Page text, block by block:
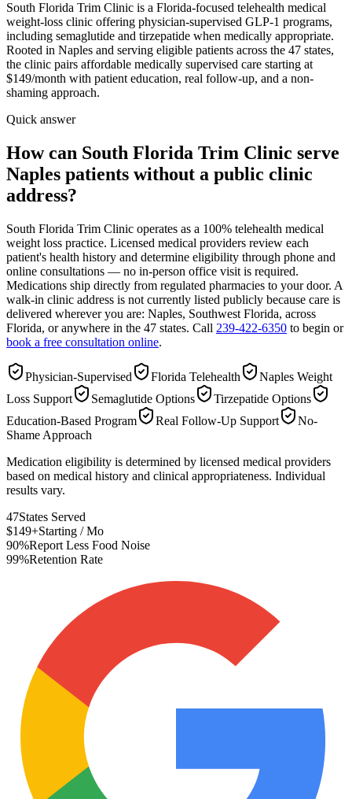
South Florida Trim Clinic is a Florida-focused telehealth medical
weight-loss clinic offering physician-supervised GLP-1 programs,
including semaglutide and tirzepatide when medically appropriate.
Rooted in Naples and serving eligible patients across the 47 states,
the clinic pairs affordable medically supervised care starting at
$149/month with patient education, real follow-up, and a non-
shaming approach.
Quick answer
How can South Florida Trim Clinic serve
Naples patients without a public clinic
address?
South Florida Trim Clinic operates as a 100% telehealth medical
weight loss practice. Licensed medical providers review each
patient's health history and determine eligibility through phone and
online consultations — no in-person office visit is required.
Medications ship directly from regulated pharmacies to your door. A
walk-in clinic address is not currently listed publicly because care is
delivered wherever you are: Naples, Southwest Florida, across
Florida, or anywhere in the 47 states. Call 239-422-6350 to begin or
book a free consultation online.
Physician-Supervised Florida Telehealth
Naples Weight
Loss Support
Semaglutide Options
Tirzepatide Options
Education-Based Program
Real Follow-Up Support
No-
Shame Approach
Medication eligibility is determined by licensed medical providers
based on medical history and clinical appropriateness. Individual
results vary.
47States Served
$149+Starting / Mo
90%Report Less Food Noise
99%Retention Rate